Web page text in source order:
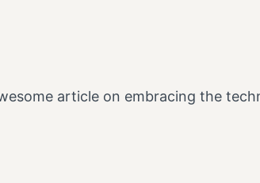
article on embracing the